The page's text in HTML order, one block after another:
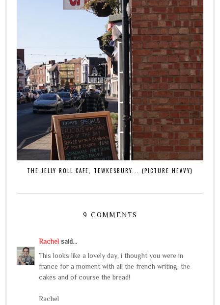
THE JELLY ROLL CAFE, TEWKESBURY... (PICTURE HEAVY)
9 COMMENTS
Rachel said...
This looks like a lovely day, i thought you were in
france for a moment with all the french writing, the
cakes and of course the bread!
Rachel